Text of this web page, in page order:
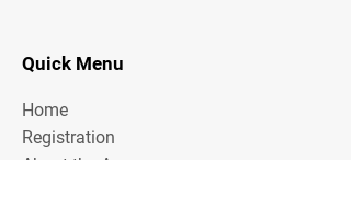
Quick Menu
Home
Registration
About the Area